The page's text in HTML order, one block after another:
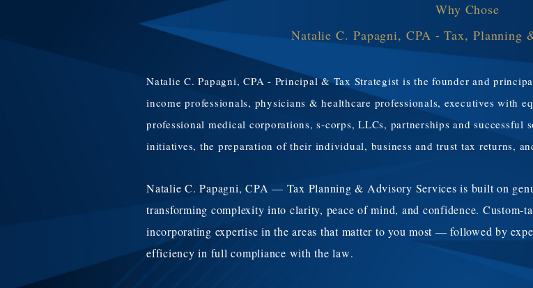
Why Chose
Natalie C. Papagni, CPA - Tax, Planning
Natalie C. Papagni, CPA - Principal & Tax Strategist is the founder and
income professionals, physicians & healthcare professionals, executives with
professional medical corporations, s-corps, LLCs, partnerships and
initiatives, the preparation of their individual, business and trust tax returns,
Natalie C. Papagni, CPA — Tax Planning & Advisory Services is built on
transforming complexity into clarity, peace of mind, and confidence.
incorporating expertise in the areas that matter to you most — followed by
efficiency in full compliance with the law.